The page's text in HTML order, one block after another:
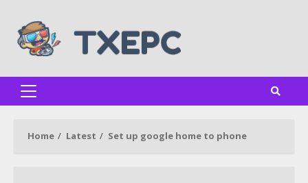
content
Primary
Home Latest Set up google home to phone